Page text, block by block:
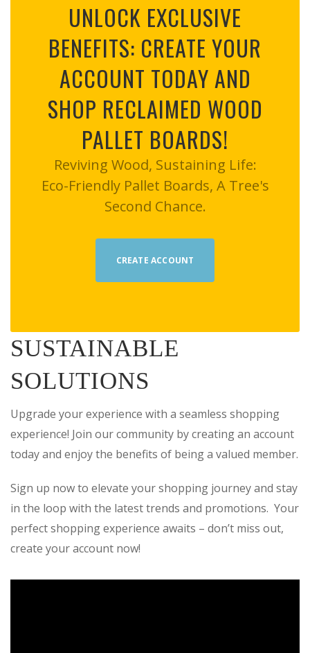
UNLOCK EXCLUSIVE
BENEFITS: CREATE YOUR
ACCOUNT TODAY AND
SHOP RECLAIMED WOOD
PALLET BOARDS!
Reviving Wood, Sustaining Life:
Eco-Friendly Pallet Boards, A Tree's
Second Chance.
CREATE ACCOUNT
SUSTAINABLE
SOLUTIONS
Upgrade your experience with a seamless shopping
experience! Join our community by creating an account
today and enjoy the benefits of being a valued member.
Sign up now to elevate your shopping journey and stay
in the loop with the latest trends and promotions. Your
perfect shopping experience awaits – don’t miss out,
create your account now!